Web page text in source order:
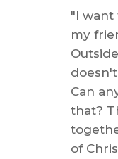
"I want
my
Can
that?
of